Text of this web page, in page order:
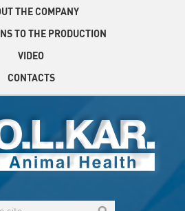
THE COMPANY
TO THE PRODUCTION
VIDEO
CONTACTS